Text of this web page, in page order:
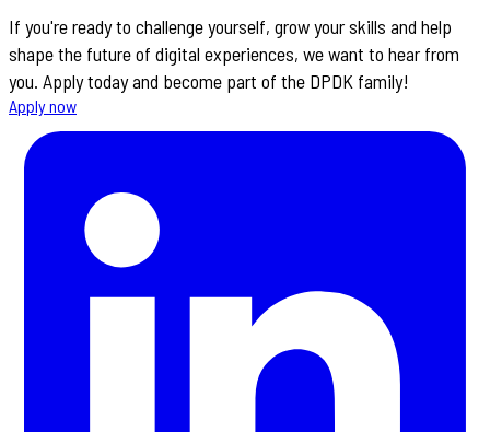
If you're ready to challenge yourself, grow your skills and help
shape the future of digital experiences, we want to hear from
you. Apply today and become part of the DPDK family!
Apply now